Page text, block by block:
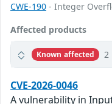
CWE-190 - Integer
Affected products
Known affected 2
CVE-2026-0046
A vulnerability in